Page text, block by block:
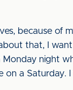
because of
that, I
night
on a Saturday.